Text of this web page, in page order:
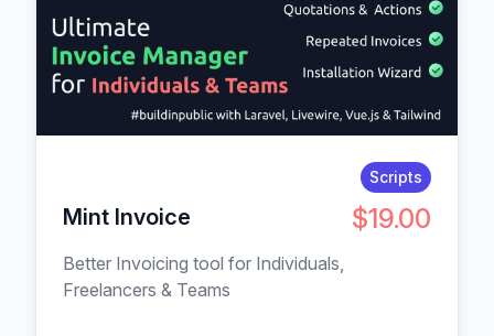
Scripts
Mint Invoice $19.00
Better Invoicing tool for Individuals,
Freelancers & Teams